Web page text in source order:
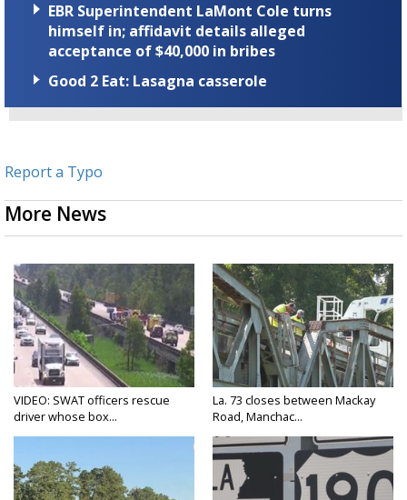
EBR Superintendent LaMont Cole turns
himself in; affidavit details alleged
acceptance of $40,000 in bribes
Good 2 Eat: Lasagna casserole
Report a Typo
More News
VIDEO: SWAT officers rescue
driver whose box...
La. 73 closes between Mackay
Road, Manchac...